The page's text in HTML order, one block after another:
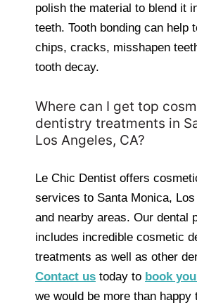
polish the material to blend it
teeth. Tooth bonding can help
chips, cracks, misshapen
tooth decay.
Where can I get top
dentistry treatments in
Los Angeles, CA?
Le Chic Dentist offers
services to Santa Monica,
and nearby areas. Our dental
includes incredible cosmetic
treatments as well as other
Contact us today to book
we would be more than happy